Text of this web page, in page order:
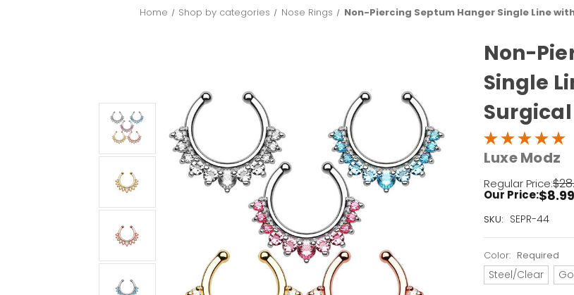
Home Shop by categories Nose Rings Non-Piercing Septum Hanger Single Line
Non-
Single
Surgical
Luxe Modz
Regular Price:
Our Price:$8.99
SKU: SEPR-44
Current
Left!
Color: Required
Steel/Clear